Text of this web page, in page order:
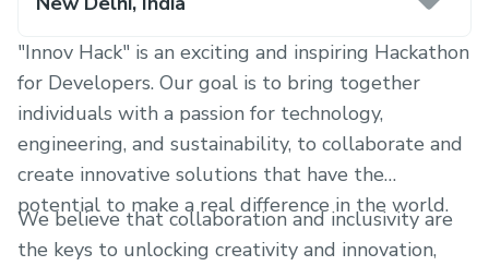
"Innov Hack" is an exciting and inspiring Hackathon
for Developers. Our goal is to bring together
individuals with a passion for technology,
engineering, and sustainability, to collaborate and
create innovative solutions that have the
potential to make a real difference in the world.
We believe that collaboration and inclusivity are
the keys to unlocking creativity and innovation,